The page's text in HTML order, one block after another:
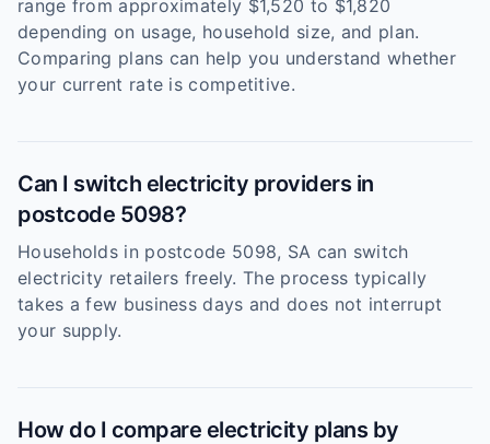
range from approximately $1,520 to $1,820
depending on usage, household size, and plan.
Comparing plans can help you understand whether
your current rate is competitive.
Can I switch electricity providers in
postcode 5098?
Households in postcode 5098, SA can switch
electricity retailers freely. The process typically
takes a few business days and does not interrupt
your supply.
How do I compare electricity plans by